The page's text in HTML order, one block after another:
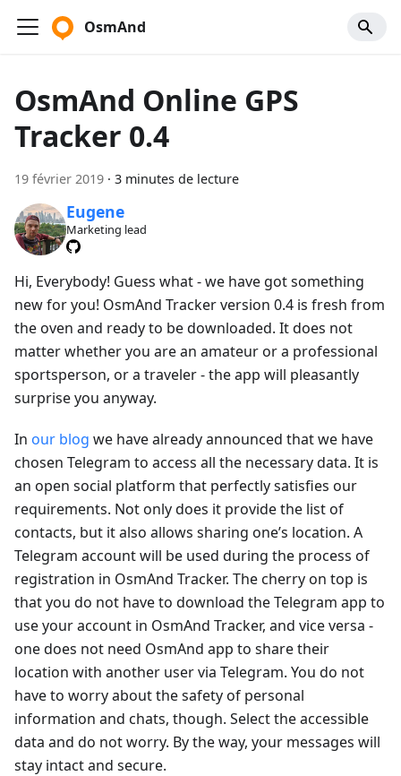
OsmAnd
OsmAnd Online GPS
Tracker 0.4
19 février 2019 · 3 minutes de lecture
Eugene
Marketing lead
Hi, Everybody! Guess what - we have got something
new for you! OsmAnd Tracker version 0.4 is fresh from
the oven and ready to be downloaded. It does not
matter whether you are an amateur or a professional
sportsperson, or a traveler - the app will pleasantly
surprise you anyway.
In our blog we have already announced that we have
chosen Telegram to access all the necessary data. It is
an open social platform that perfectly satisfies our
requirements. Not only does it provide the list of
contacts, but it also allows sharing one’s location. A
Telegram account will be used during the process of
registration in OsmAnd Tracker. The cherry on top is
that you do not have to download the Telegram app to
use your account in OsmAnd Tracker, and vice versa -
one does not need OsmAnd app to share their
location with another user via Telegram. You do not
have to worry about the safety of personal
information and chats, though. Select the accessible
data and do not worry. By the way, your messages will
stay intact and secure.